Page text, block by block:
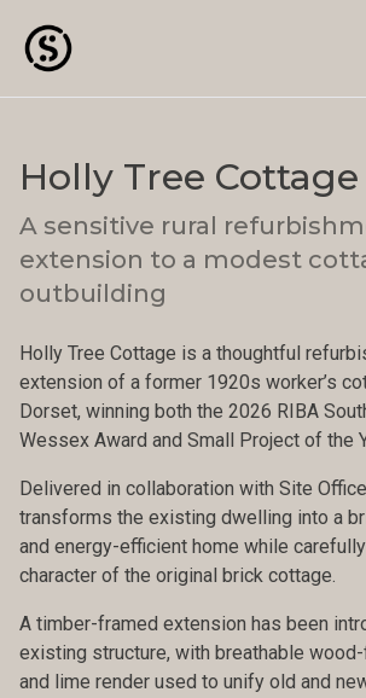
Holly Tree Cottage
A sensitive rural
extension to a modest
outbuilding
Holly Tree Cottage is a thoughtful
extension of a former 1920s worker’s
Dorset, winning both the 2026 RIBA
Wessex Award and Small Project of the
Delivered in collaboration with Site
transforms the existing dwelling into a
and energy-efficient home while
character of the original brick cottage.
A timber-framed extension has been
existing structure, with breathable
and lime render used to unify old and